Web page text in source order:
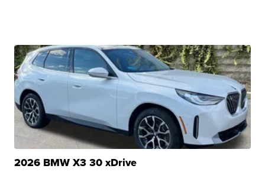
2026 BMW X3 30 xDrive